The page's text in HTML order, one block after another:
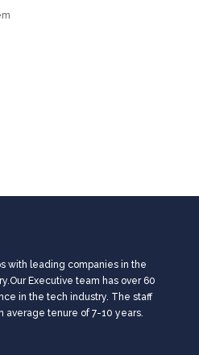
with leading companies in the
Executive team has over 60
in the tech industry. The staff
average tenure of 7-10 years.